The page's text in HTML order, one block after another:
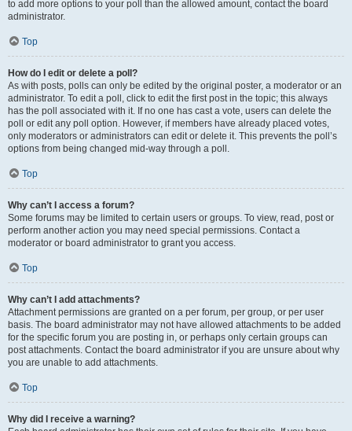
to add more options to your poll than the allowed amount, contact the board
administrator.
Top
How do I edit or delete a poll?
As with posts, polls can only be edited by the original poster, a moderator or an
administrator. To edit a poll, click to edit the first post in the topic; this always
has the poll associated with it. If no one has cast a vote, users can delete the
poll or edit any poll option. However, if members have already placed votes,
only moderators or administrators can edit or delete it. This prevents the poll’s
options from being changed mid-way through a poll.
Top
Why can’t I access a forum?
Some forums may be limited to certain users or groups. To view, read, post or
perform another action you may need special permissions. Contact a
moderator or board administrator to grant you access.
Top
Why can’t I add attachments?
Attachment permissions are granted on a per forum, per group, or per user
basis. The board administrator may not have allowed attachments to be added
for the specific forum you are posting in, or perhaps only certain groups can
post attachments. Contact the board administrator if you are unsure about why
you are unable to add attachments.
Top
Why did I receive a warning?